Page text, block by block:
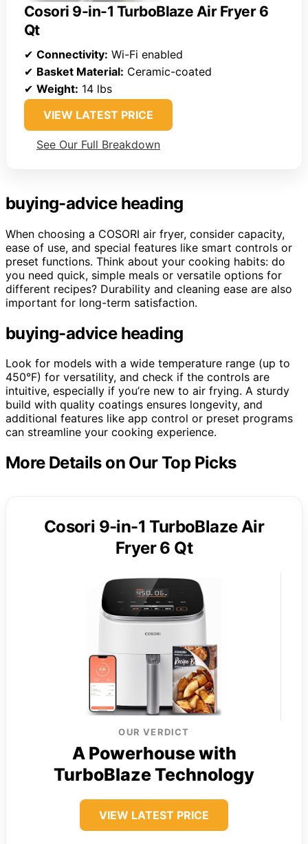
Cosori 9-in-1 TurboBlaze Air Fryer 6
Qt
✔ Connectivity: Wi-Fi enabled
✔ Basket Material: Ceramic-coated
✔ Weight: 14 lbs
VIEW LATEST PRICE
See Our Full Breakdown
buying-advice heading
When choosing a COSORI air fryer, consider capacity,
ease of use, and special features like smart controls or
preset functions. Think about your cooking habits: do
you need quick, simple meals or versatile options for
different recipes? Durability and cleaning ease are also
important for long-term satisfaction.
buying-advice heading
Look for models with a wide temperature range (up to
450°F) for versatility, and check if the controls are
intuitive, especially if you’re new to air frying. A sturdy
build with quality coatings ensures longevity, and
additional features like app control or preset programs
can streamline your cooking experience.
More Details on Our Top Picks
Cosori 9-in-1 TurboBlaze Air
Fryer 6 Qt
OUR VERDICT
A Powerhouse with
TurboBlaze Technology
VIEW LATEST PRICE